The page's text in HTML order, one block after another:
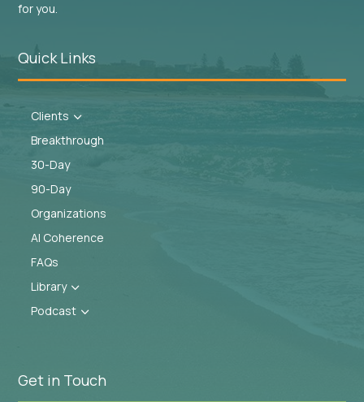
for you.
Quick Links
Clients 3
Breakthrough
30-Day
90-Day
Organizations
AI Coherence
FAQs
Library3
Podcast 3
Get in Touch